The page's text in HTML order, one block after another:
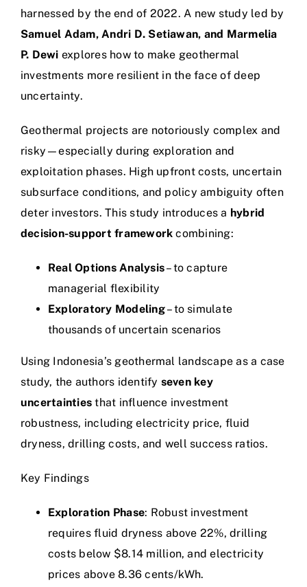
harnessed by the end of 2022. A new study led by
Samuel Adam, Andri D. Setiawan, and Marmelia
P. Dewi explores how to make geothermal
investments more resilient in the face of deep
uncertainty.
Geothermal projects are notoriously complex and
risky—especially during exploration and
exploitation phases. High upfront costs, uncertain
subsurface conditions, and policy ambiguity often
deter investors. This study introduces a hybrid
decision-support framework combining:
Real Options Analysis– to capture
managerial flexibility
Exploratory Modeling– to simulate
thousands of uncertain scenarios
Using Indonesia’s geothermal landscape as a case
study, the authors identify seven key
uncertainties that influence investment
robustness, including electricity price, fluid
dryness, drilling costs, and well success ratios.
Key Findings
Exploration Phase: Robust investment
requires fluid dryness above 22%, drilling
costs below $8.14 million, and electricity
prices above 8.36 cents/kWh.